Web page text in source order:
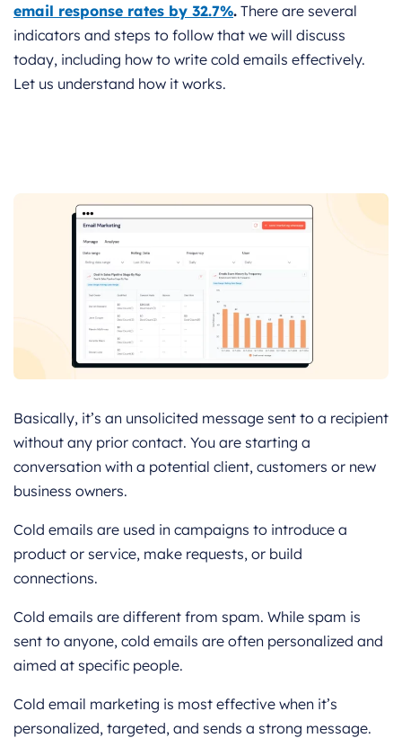
email response rates by 32.7%. There are several
indicators and steps to follow that we will discuss
today, including how to write cold emails effectively.
Let us understand how it works.
Basically, it’s an unsolicited message sent to a recipient
without any prior contact. You are starting a
conversation with a potential client, customers or new
business owners.
Cold emails are used in campaigns to introduce a
product or service, make requests, or build
connections.
Cold emails are different from spam. While spam is
sent to anyone, cold emails are often personalized and
aimed at specific people.
Cold email marketing is most effective when it’s
personalized, targeted, and sends a strong message.